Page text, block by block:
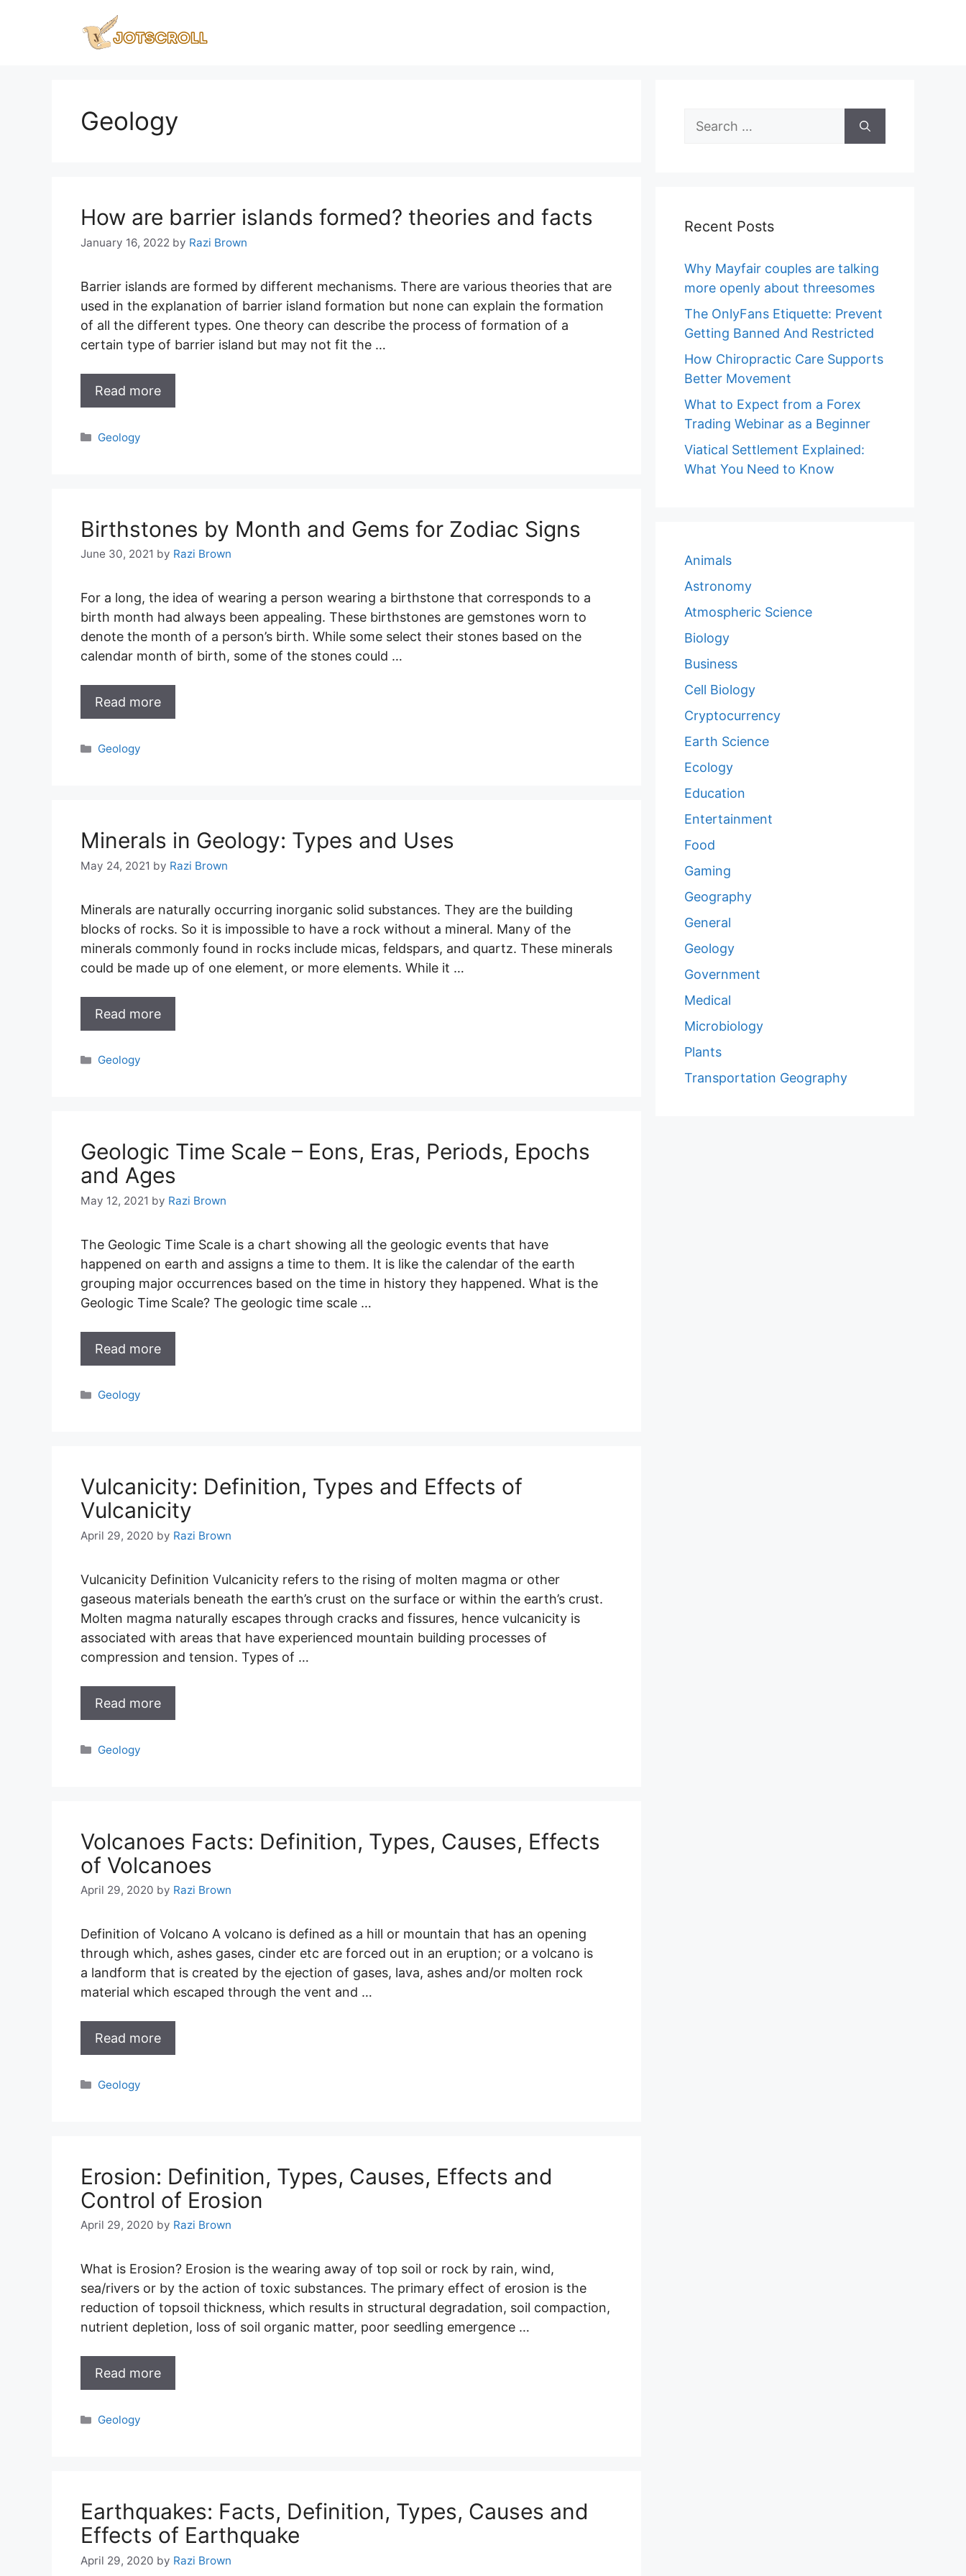
Geology
How are barrier islands formed? theories and facts
January 16, 2022 by Razi Brown
Barrier islands are formed by different mechanisms. There are various theories that are
used in the explanation of barrier island formation but none can explain the formation
of all the different types. One theory can describe the process of formation of a
certain type of barrier island but may not fit the …
Read more
Categories
Geology
Birthstones by Month and Gems for Zodiac Signs
June 30, 2021 by Razi Brown
For a long, the idea of wearing a person wearing a birthstone that corresponds to a
birth month had always been appealing. These birthstones are gemstones worn to
denote the month of a person’s birth. While some select their stones based on the
calendar month of birth, some of the stones could …
Read more
Categories
Geology
Minerals in Geology: Types and Uses
May 24, 2021 by Razi Brown
Minerals are naturally occurring inorganic solid substances. They are the building
blocks of rocks. So it is impossible to have a rock without a mineral. Many of the
minerals commonly found in rocks include micas, feldspars, and quartz. These minerals
could be made up of one element, or more elements. While it …
Read more
Categories
Geology
Geologic Time Scale – Eons, Eras, Periods, Epochs
and Ages
May 12, 2021 by Razi Brown
The Geologic Time Scale is a chart showing all the geologic events that have
happened on earth and assigns a time to them. It is like the calendar of the earth
grouping major occurrences based on the time in history they happened. What is the
Geologic Time Scale? The geologic time scale …
Read more
Categories
Geology
Vulcanicity: Definition, Types and Effects of
Vulcanicity
April 29, 2020 by Razi Brown
Vulcanicity Definition Vulcanicity refers to the rising of molten magma or other
gaseous materials beneath the earth’s crust on the surface or within the earth’s crust.
Molten magma naturally escapes through cracks and fissures, hence vulcanicity is
associated with areas that have experienced mountain building processes of
compression and tension. Types of …
Read more
Categories
Geology
Volcanoes Facts: Definition, Types, Causes, Effects
of Volcanoes
April 29, 2020 by Razi Brown
Definition of Volcano A volcano is defined as a hill or mountain that has an opening
through which, ashes gases, cinder etc are forced out in an eruption; or a volcano is
a landform that is created by the ejection of gases, lava, ashes and/or molten rock
material which escaped through the vent and …
Read more
Categories
Geology
Erosion: Definition, Types, Causes, Effects and
Control of Erosion
April 29, 2020 by Razi Brown
What is Erosion? Erosion is the wearing away of top soil or rock by rain, wind,
sea/rivers or by the action of toxic substances. The primary effect of erosion is the
reduction of topsoil thickness, which results in structural degradation, soil compaction,
nutrient depletion, loss of soil organic matter, poor seedling emergence …
Read more
Categories
Geology
Earthquakes: Facts, Definition, Types, Causes and
Effects of Earthquake
April 29, 2020 by Razi Brown
Search
Recent Posts
Why Mayfair couples are talking
more openly about threesomes
The OnlyFans Etiquette: Prevent
Getting Banned And Restricted
How Chiropractic Care Supports
Better Movement
What to Expect from a Forex
Trading Webinar as a Beginner
Viatical Settlement Explained:
What You Need to Know
Animals
Astronomy
Atmospheric Science
Biology
Business
Cell Biology
Cryptocurrency
Earth Science
Ecology
Education
Entertainment
Food
Gaming
Geography
General
Geology
Government
Medical
Microbiology
Plants
Transportation Geography